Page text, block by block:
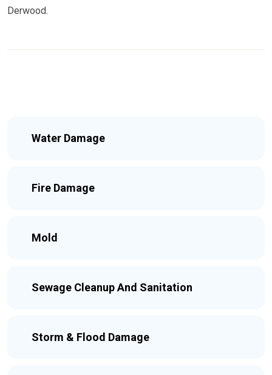
Derwood.
Water Damage
Fire Damage
Mold
Sewage Cleanup And Sanitation
Storm & Flood Damage